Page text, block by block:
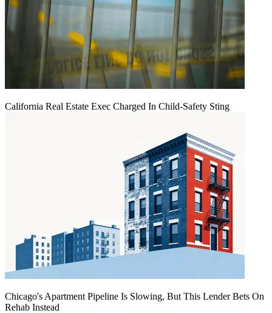
California Real Estate Exec Charged In Child-Safety Sting
Chicago's Apartment Pipeline Is Slowing, But This Lender Bets On
Rehab Instead